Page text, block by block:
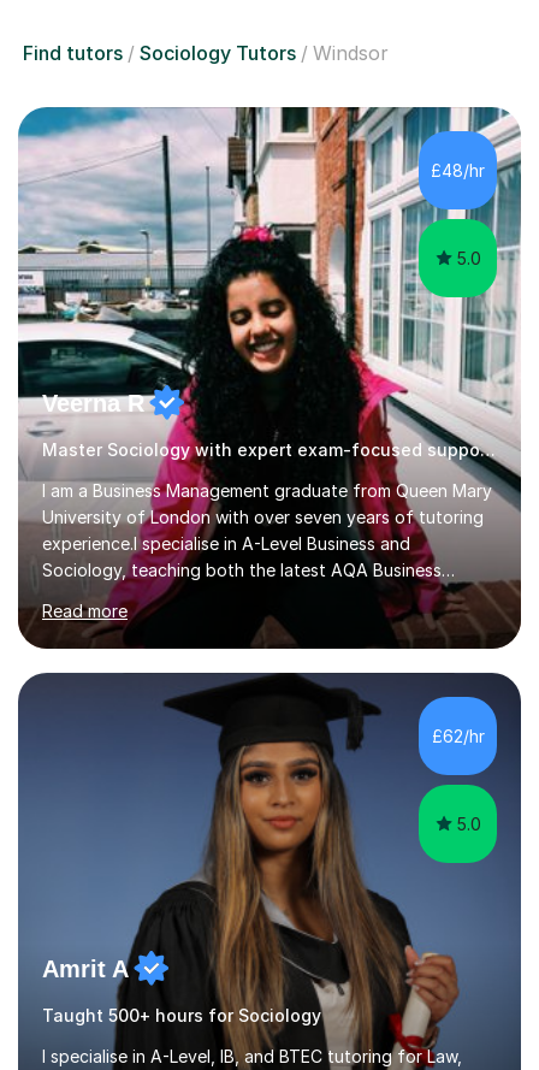
Find tutors Sociology Tutors Windsor
£48/hr
5.0
Veerna R
Master Sociology with expert exam-focused support!
I am a Business Management graduate from Queen Mary
University of London with over seven years of tutoring
experience.I specialise in A-Level Business and
Sociology, teaching both the latest AQA Business
specification and Pearson (Edexcel). Whether you're
studying the new AQA course or Edexcel, lessons are
tailored to your specification, helping you develop the
knowledge and exam skills needed to achieve your
target grade.In our sessions, I'll identify your individual
learning needs and set achievable goals. Together, we'll
create a personalised roadmap to success. I use
examiner-approved techniques...
Read more
£62/hr
5.0
Amrit A
Taught 500+ hours for Sociology
I specialise in A-Level, IB, and BTEC tutoring for Law,